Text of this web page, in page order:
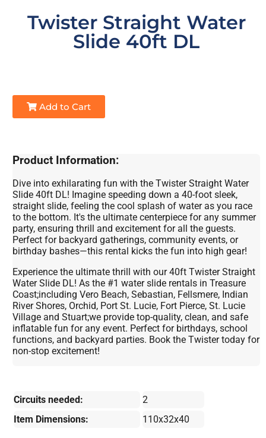
Twister Straight Water
Slide 40ft DL
Add to Cart
Product Information:
Dive into exhilarating fun with the Twister Straight Water
Slide 40ft DL! Imagine speeding down a 40-foot sleek,
straight slide, feeling the cool splash of water as you race
to the bottom. It's the ultimate centerpiece for any summer
party, ensuring thrill and excitement for all the guests.
Perfect for backyard gatherings, community events, or
birthday bashes—this rental kicks the fun into high gear!
Experience the ultimate thrill with our 40ft Twister Straight
Water Slide DL! As the #1 water slide rentals in Treasure
Coast;including Vero Beach, Sebastian, Fellsmere, Indian
River Shores, Orchid, Port St. Lucie, Fort Pierce, St. Lucie
Village and Stuart;we provide top-quality, clean, and safe
inflatable fun for any event. Perfect for birthdays, school
functions, and backyard parties. Book the Twister today for
non-stop excitement!
Circuits needed:
2
Item Dimensions:
110x32x40